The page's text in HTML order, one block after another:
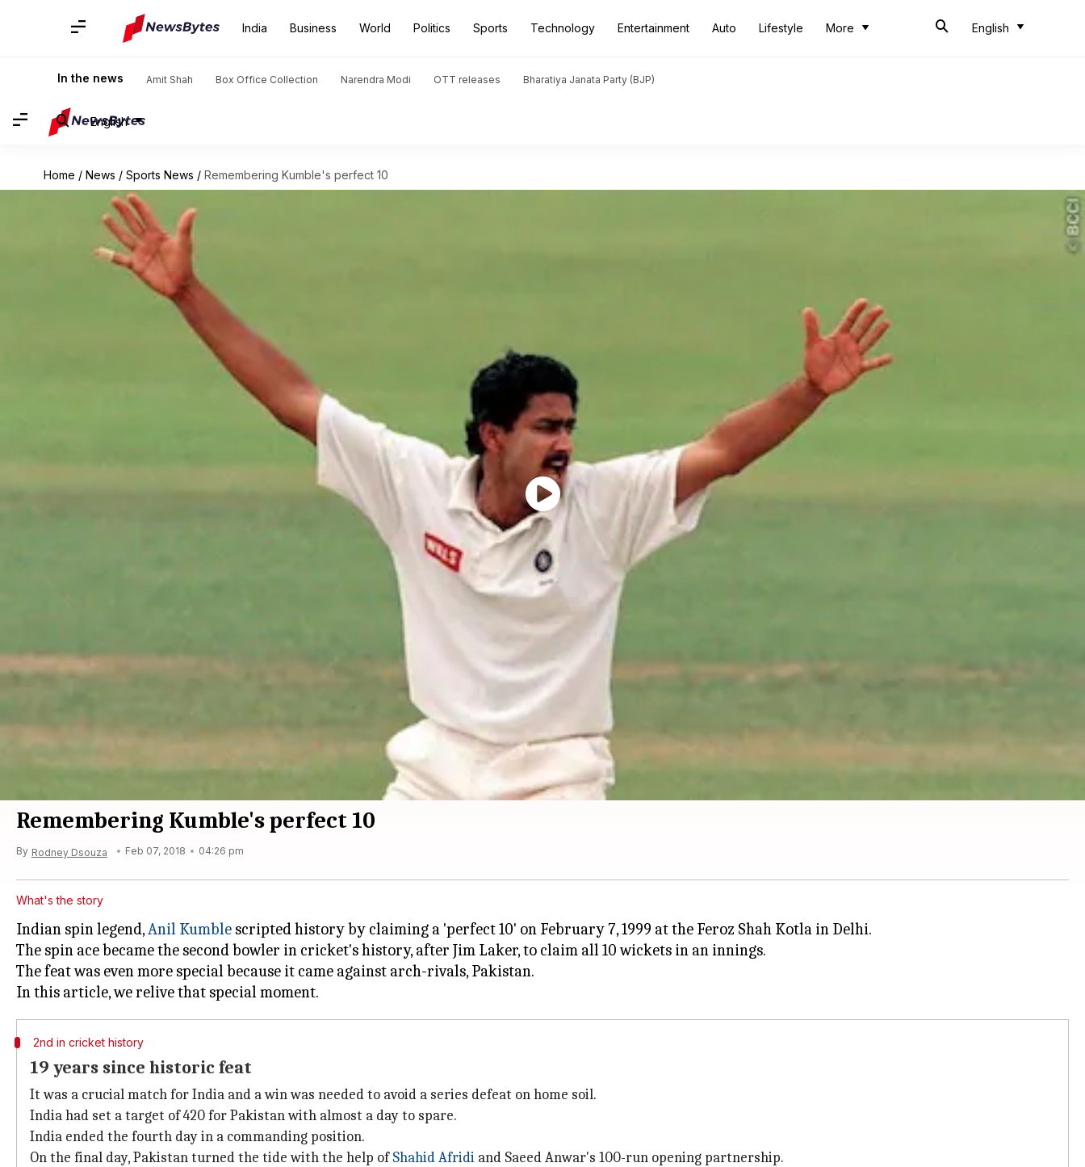
India Business World Politics Sports Technology Entertainment Auto Lifestyle More English
In the news Amit Shah Box Office Collection Narendra Modi OTT releases Bharatiya Janata Party (BJP)
English
Home / News / Sports News / Remembering Kumble's perfect 10
Remembering Kumble's perfect 10
By Rodney Dsouza Feb 07, 2018 04:26 pm
What's the story
Indian spin legend,Anil Kumble scripted history by claiming a 'perfect 10' on February 7, 1999 at the Feroz Shah Kotla in Delhi.
The spin ace became the second bowler in cricket's history, after Jim Laker, to claim all 10 wickets in an innings.
The feat was even more special because it came against arch-rivals, Pakistan.
2nd in cricket history
19 years since historic feat
It was a crucial match for India and a win was needed to avoid a series defeat on home soil.
India had set a target of 420 for Pakistan with almost a day to spare.
India ended the fourth day in a commanding position.
On the final day, Pakistan turned the tide with the help ofShahid Afridi and Saeed Anwar's 100-run opening partnership.